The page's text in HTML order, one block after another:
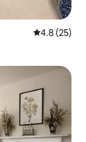
4.8 out of 5
4.8 (25)